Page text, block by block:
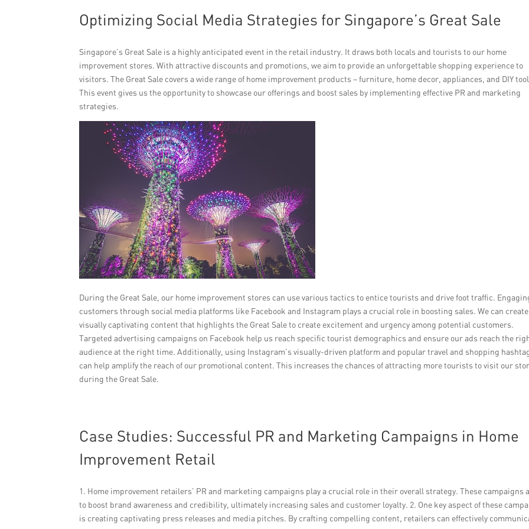
Optimizing Social Media Strategies for Singapore’s Great Sale
Singapore’s Great Sale is a highly anticipated event in the retail industry. It draws both locals and tourists to our home
improvement stores. With attractive discounts and promotions, we aim to provide an unforgettable shopping experience to
visitors. The Great Sale covers a wide range of home improvement products – furniture, home decor, appliances, and DIY
This event gives us the opportunity to showcase our offerings and boost sales by implementing effective PR and marketing
strategies.
During the Great Sale, our home improvement stores can use various tactics to entice tourists and drive foot traffic.
customers through social media platforms like Facebook and Instagram plays a crucial role in boosting sales. We can create
visually captivating content that highlights the Great Sale to create excitement and urgency among potential customers.
Targeted advertising campaigns on Facebook help us reach specific tourist demographics and ensure our ads reach the
audience at the right time. Additionally, using Instagram’s visually-driven platform and popular travel and shopping
can help amplify the reach of our promotional content. This increases the chances of attracting more tourists to visit our
during the Great Sale.
Case Studies: Successful PR and Marketing Campaigns in Home
Improvement Retail
1. Home improvement retailers’ PR and marketing campaigns play a crucial role in their overall strategy. These campaigns
to boost brand awareness and credibility, ultimately increasing sales and customer loyalty. 2. One key aspect of these
is creating captivating press releases and media pitches. By crafting compelling content, retailers can effectively